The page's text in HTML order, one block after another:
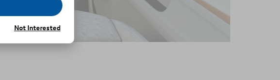
Not Interested